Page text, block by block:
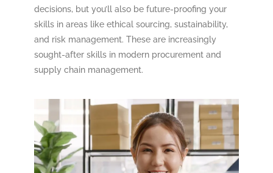
decisions, but you’ll also be future-proofing your
skills in areas like ethical sourcing, sustainability,
and risk management. These are increasingly
sought-after skills in modern procurement and
supply chain management.